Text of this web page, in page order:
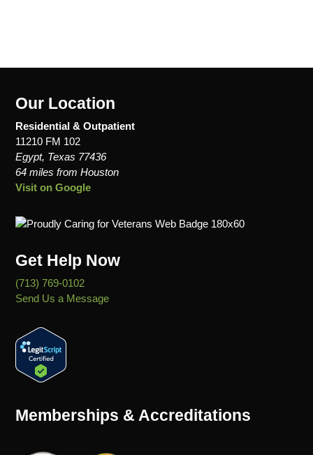
Our Location
Residential & Outpatient
11210 FM 102
Egypt, Texas 77436
64 miles from Houston
Visit on Google
Get Help Now
(713) 769-0102
Send Us a Message
Memberships & Accreditations